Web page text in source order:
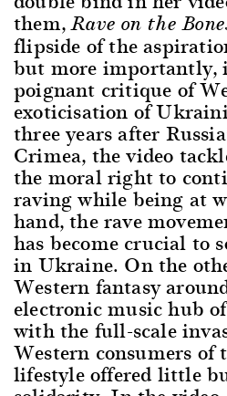
them,Rave on the
flipside of the
but more importantly,
poignant critique of
exoticisation of
three years after
Crimea, the video
the moral right to
raving while being at
hand, the rave
has become crucial to
in Ukraine. On the
Western fantasy
electronic music hub
with the full-scale
Western consumers
lifestyle offered little